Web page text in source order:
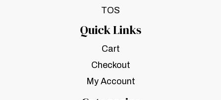
TOS
Quick Links
Cart
Checkout
My Account